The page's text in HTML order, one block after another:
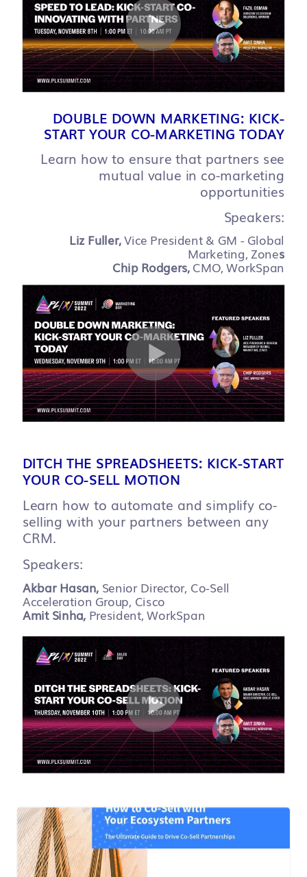
DOUBLE DOWN MARKETING: KICK-
START YOUR CO-MARKETING TODAY
DITCH THE SPREADSHEETS: KICK-START
YOUR CO-SELL MOTION
Speakers:
Learn how to ensure that partners see
mutual value in co-marketing
opportunities
Liz Fuller,Vice President & GM - Global
Marketing, Zones
Chip Rodgers,CMO, WorkSpan
Speakers:
Learn how to automate and simplify co-
selling with your partners between any
CRM.
Akbar Hasan, Senior Director, Co-Sell
Acceleration Group, Cisco
Amit Sinha,President, WorkSpan